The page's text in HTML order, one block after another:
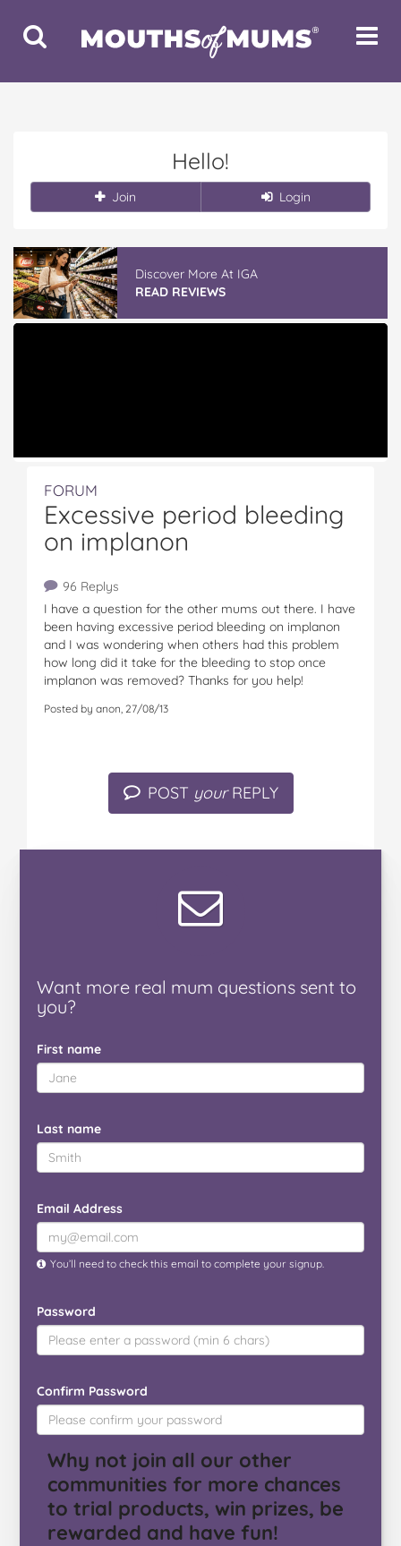
Toggle
Search
Toggle
Hello!
Join Login
Discover More At IGA
READ REVIEWS
FORUM
Excessive period bleeding
on implanon
96 Replys
I have a question for the other mums out there. I have
been having excessive period bleeding on implanon
and I was wondering when others had this problem
how long did it take for the bleeding to stop once
implanon was removed? Thanks for you help!
Posted by anon, 27/08/13
POST yourREPLY
Want more real mum questions sent to
you?
First name
Last name
Email Address
You’ll need to check this email to complete your signup.
Password
Confirm Password
Why not join all our other
communities for more chances
to trial products, win prizes, be
rewarded and have fun!